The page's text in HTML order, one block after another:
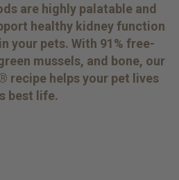
are highly palatable and
healthy kidney function
your pets. With 91% free-
mussels, and bone, our
recipe helps your pet lives
best life.